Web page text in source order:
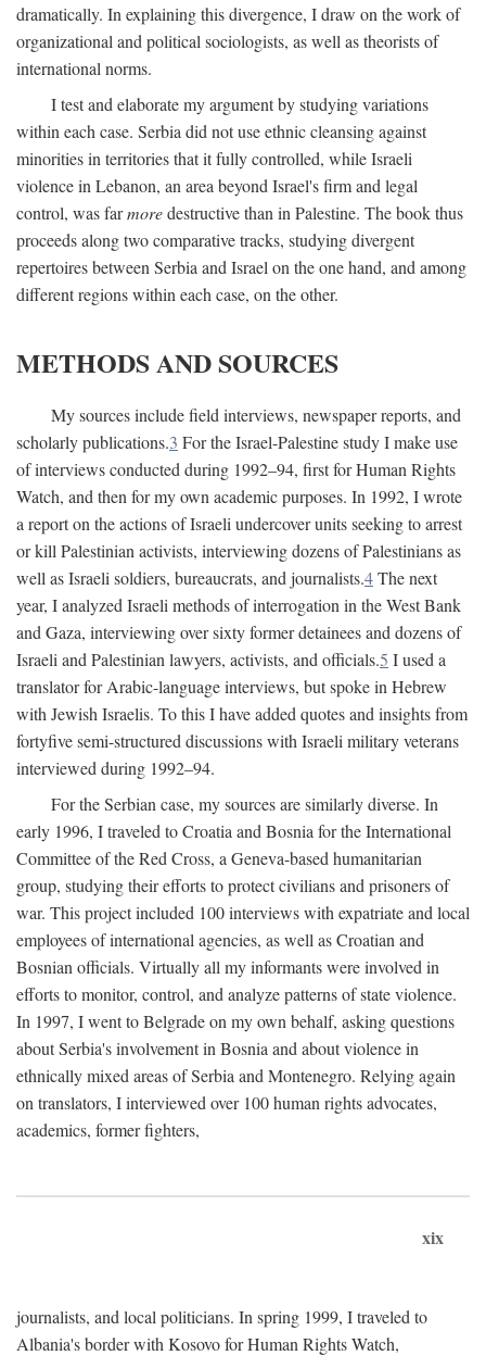
dramatically. In explaining this divergence, I draw on the work of
organizational and political sociologists, as well as theorists of
international norms.
I test and elaborate my argument by studying variations
within each case. Serbia did not use ethnic cleansing against
minorities in territories that it fully controlled, while Israeli
violence in Lebanon, an area beyond Israel's firm and legal
control, was farmoredestructive than in Palestine. The book thus
proceeds along two comparative tracks, studying divergent
repertoires between Serbia and Israel on the one hand, and among
different regions within each case, on the other.
METHODS AND SOURCES
My sources include field interviews, newspaper reports, and
scholarly publications.3 For the Israel-Palestine study I make use
of interviews conducted during 1992–94, first for Human Rights
Watch, and then for my own academic purposes. In 1992, I wrote
a report on the actions of Israeli undercover units seeking to arrest
or kill Palestinian activists, interviewing dozens of Palestinians as
well as Israeli soldiers, bureaucrats, and journalists.4The next
year, I analyzed Israeli methods of interrogation in the West Bank
and Gaza, interviewing over sixty former detainees and dozens of
Israeli and Palestinian lawyers, activists, and officials.5 I used a
translator for Arabic-language interviews, but spoke in Hebrew
with Jewish Israelis. To this I have added quotes and insights from
fortyfive semi-structured discussions with Israeli military veterans
interviewed during 1992–94.
For the Serbian case, my sources are similarly diverse. In
early 1996, I traveled to Croatia and Bosnia for the International
Committee of the Red Cross, a Geneva-based humanitarian
group, studying their efforts to protect civilians and prisoners of
war. This project included 100 interviews with expatriate and local
employees of international agencies, as well as Croatian and
Bosnian officials. Virtually all my informants were involved in
efforts to monitor, control, and analyze patterns of state violence.
In 1997, I went to Belgrade on my own behalf, asking questions
about Serbia's involvement in Bosnia and about violence in
ethnically mixed areas of Serbia and Montenegro. Relying again
on translators, I interviewed over 100 human rights advocates,
academics, former fighters,
xix
journalists, and local politicians. In spring 1999, I traveled to
Albania's border with Kosovo for Human Rights Watch,